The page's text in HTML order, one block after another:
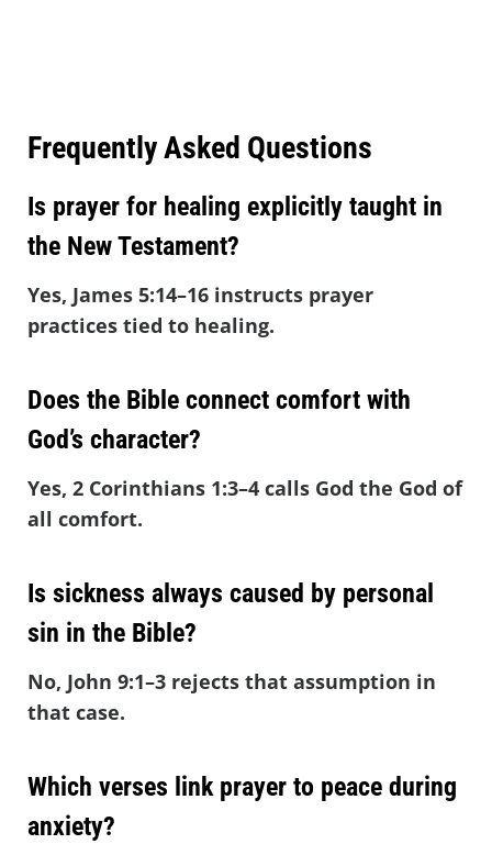
Frequently Asked Questions
Is prayer for healing explicitly taught in
the New Testament?
Yes, James 5:14–16 instructs prayer
practices tied to healing.
Does the Bible connect comfort with
God’s character?
Yes, 2 Corinthians 1:3–4 calls God the God of
all comfort.
Is sickness always caused by personal
sin in the Bible?
No, John 9:1–3 rejects that assumption in
that case.
Which verses link prayer to peace during
anxiety?